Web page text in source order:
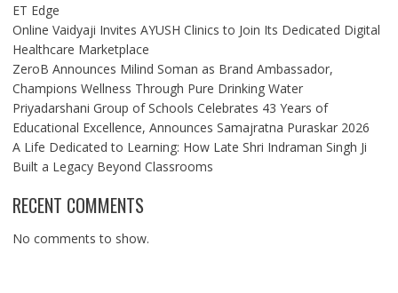
ET Edge
Online Vaidyaji Invites AYUSH Clinics to Join Its Dedicated Digital
Healthcare Marketplace
ZeroB Announces Milind Soman as Brand Ambassador,
Champions Wellness Through Pure Drinking Water
Priyadarshani Group of Schools Celebrates 43 Years of
Educational Excellence, Announces Samajratna Puraskar 2026
A Life Dedicated to Learning: How Late Shri Indraman Singh Ji
Built a Legacy Beyond Classrooms
RECENT COMMENTS
No comments to show.